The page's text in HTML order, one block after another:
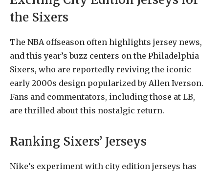
the Sixers
The NBA offseason often highlights jersey news,
and this year’s buzz centers on the Philadelphia
Sixers, who are reportedly reviving the iconic
early 2000s design popularized by Allen Iverson.
Fans and commentators, including those at LB,
are thrilled about this nostalgic return.
Ranking Sixers’ Jerseys
Nike’s experiment with city edition jerseys has